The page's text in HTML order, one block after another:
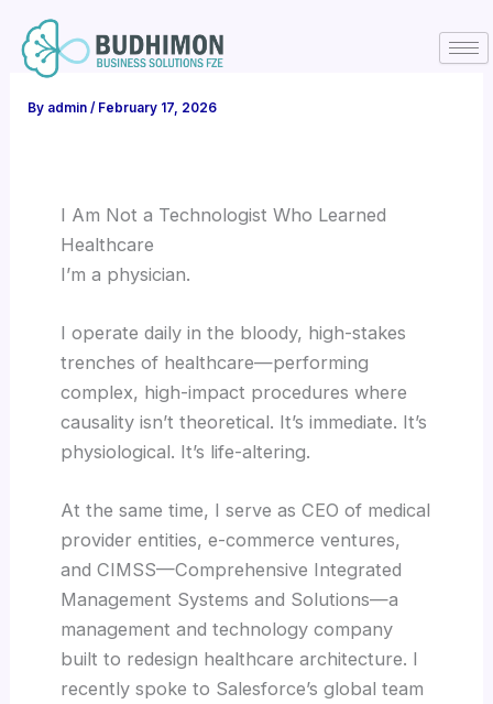
content
By admin/ February 17, 2026
I Am Not a Technologist Who Learned
Healthcare
I’m a physician.
I operate daily in the bloody, high-stakes
trenches of healthcare—performing
complex, high-impact procedures where
causality isn’t theoretical. It’s immediate. It’s
physiological. It’s life-altering.
At the same time, I serve as CEO of medical
provider entities, e-commerce ventures,
and CIMSS—Comprehensive Integrated
Management Systems and Solutions—a
management and technology company
built to redesign healthcare architecture. I
recently spoke to Salesforce’s global team